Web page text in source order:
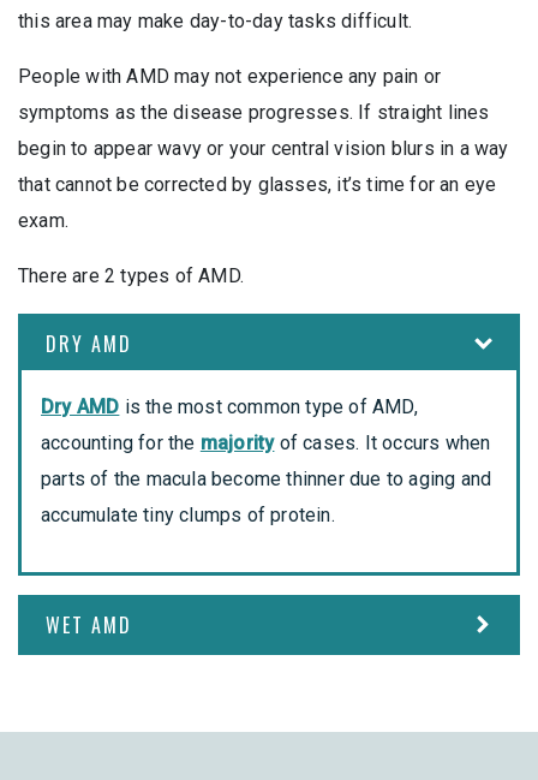
this area may make day-to-day tasks difficult.
People with AMD may not experience any pain or
symptoms as the disease progresses. If straight lines
begin to appear wavy or your central vision blurs in a way
that cannot be corrected by glasses, it’s time for an eye
exam.
There are 2 types of AMD.
DRY AMD
Dry AMD is the most common type of AMD,
accounting for the majorityof cases. It occurs when
parts of the macula become thinner due to aging and
accumulate tiny clumps of protein.
WET AMD